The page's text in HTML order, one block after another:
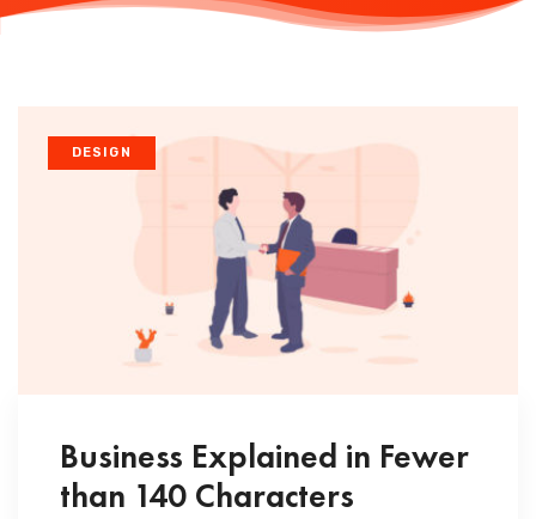
DESIGN
Business Explained in Fewer
than 140 Characters